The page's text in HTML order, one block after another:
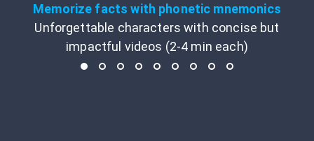
Memorize facts with phonetic mnemonics
Unforgettable characters with concise but
impactful videos (2-4 min each)